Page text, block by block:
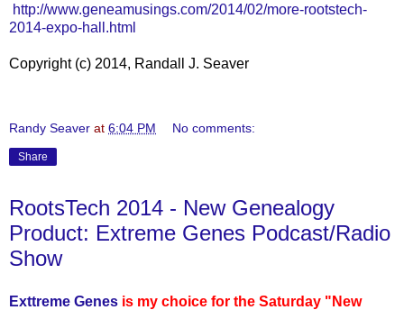
http://www.geneamusings.com/2014/02/more-rootstech-
2014-expo-hall.html
Copyright (c) 2014, Randall J. Seaver
Randy Seaver at 6:04 PM No comments:
Share
RootsTech 2014 - New Genealogy
Product: Extreme Genes Podcast/Radio
Show
Exttreme Genes is my choice for the Saturday "New